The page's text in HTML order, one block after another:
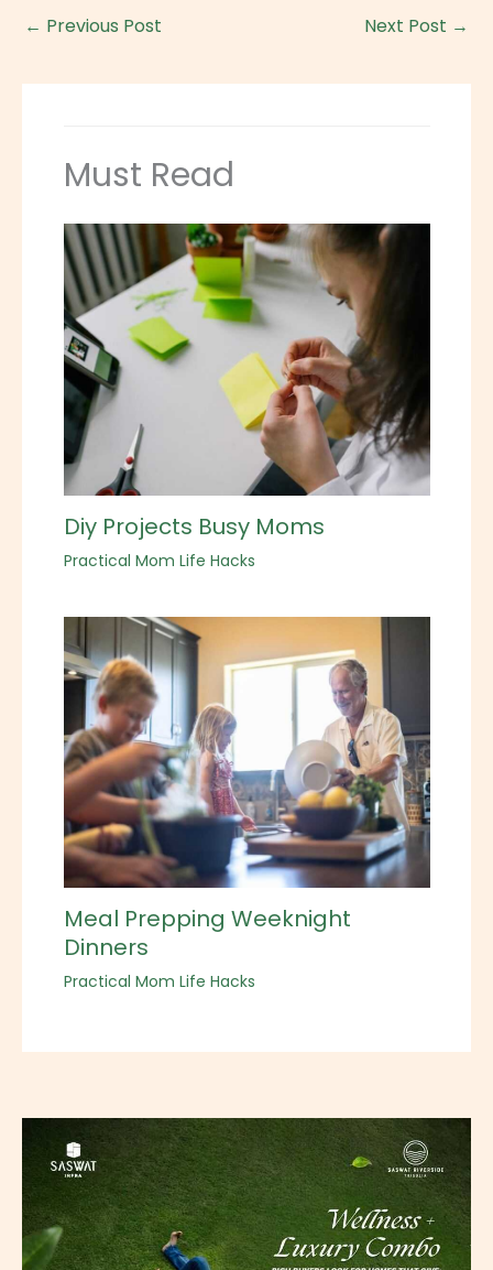
← Previous Post Next Post →
Must Read
Diy Projects Busy Moms
Practical Mom Life Hacks
Meal Prepping Weeknight
Dinners
Practical Mom Life Hacks